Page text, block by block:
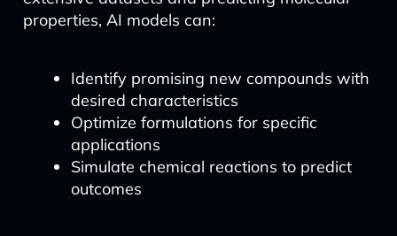
properties, AI models can:
Identify promising new compounds with
desired characteristics
Optimize formulations for specific
applications
Simulate chemical reactions to predict
outcomes